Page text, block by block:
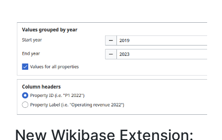
New Wikibase Extension: